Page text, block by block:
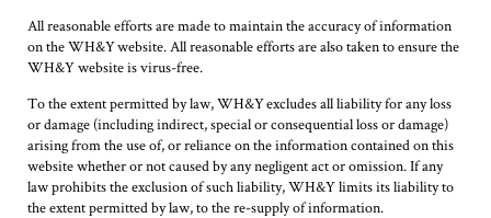
All reasonable efforts are made to maintain the accuracy of information
on the WH&Y website. All reasonable efforts are also taken to ensure the
WH&Y website is virus-free.
To the extent permitted by law, WH&Y excludes all liability for any loss
or damage (including indirect, special or consequential loss or damage)
arising from the use of, or reliance on the information contained on this
website whether or not caused by any negligent act or omission. If any
law prohibits the exclusion of such liability, WH&Y limits its liability to
the extent permitted by law, to the re-supply of information.